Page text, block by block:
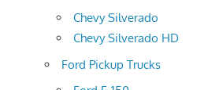
Chevy Silverado
Chevy Silverado HD
Ford Pickup Trucks